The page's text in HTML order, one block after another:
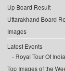
Up Board Result
Uttarakhand Board
Images
Latest Events
Royal Tour Of India
Top Images of the